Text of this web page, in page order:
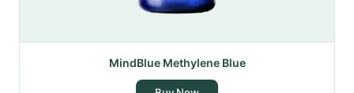
MindBlue Methylene Blue